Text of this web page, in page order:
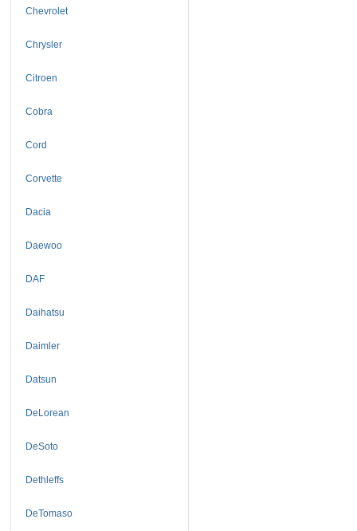
Chevrolet
Chrysler
Citroen
Cobra
Cord
Corvette
Dacia
Daewoo
DAF
Daihatsu
Daimler
Datsun
DeLorean
DeSoto
Dethleffs
DeTomaso